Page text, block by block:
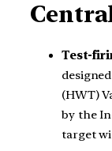
Test-
(HWT)
by the
target